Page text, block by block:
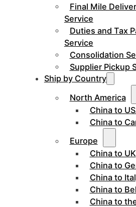
Final Mile
Service
Duties and Tax
Service
Consolidation
Supplier Pickup
Ship by Country
North America
China to
China to
Europe
China to UK
China to
China to
China to
China to